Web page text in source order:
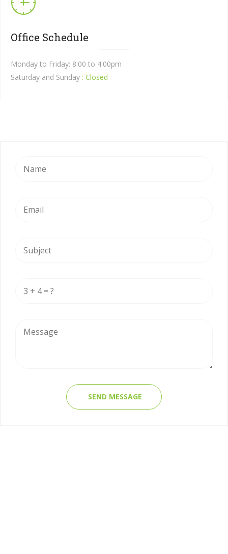
Office Schedule
Monday to Friday: 8:00 to 4:00pm
Saturday and Sunday : Closed
SEND MESSAGE